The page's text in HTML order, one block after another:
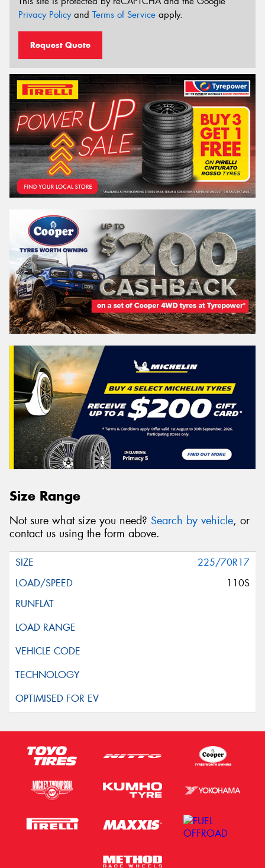
Privacy Policyand Terms of Service apply.
Request Quote
Size Range
Not sure what size you need? Search by vehicle, or
contact us using the form above.
225/70R17
110S